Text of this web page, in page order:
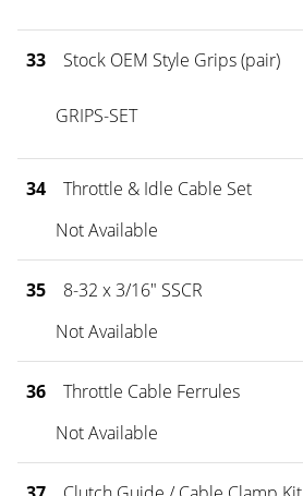
33 Stock OEM Style Grips (pair)
GRIPS-SET
34
Throttle & Idle Cable Set
Not Available
35
8-32 x 3/16" SSCR
Not Available
36
Throttle Cable Ferrules
Not Available